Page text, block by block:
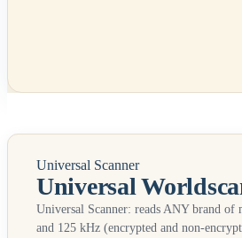
Universal Scanner
Universal
Universal Scanner: reads ANYbrand of
and 125 kHz (encrypted and non-